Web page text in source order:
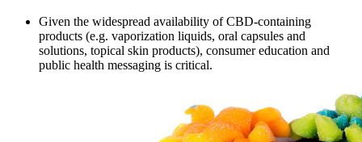
Given the widespread availability of CBD-containing
products (e.g. vaporization liquids, oral capsules and
solutions, topical skin products), consumer education and
public health messaging is critical.